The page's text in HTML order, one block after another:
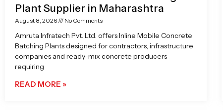
Plant Supplier in Maharashtra
August 8, 2026 No Comments
Amruta Infratech Pvt. Ltd. offers Inline Mobile Concrete
Batching Plants designed for contractors, infrastructure
companies and ready-mix concrete producers
requiring
READ MORE »